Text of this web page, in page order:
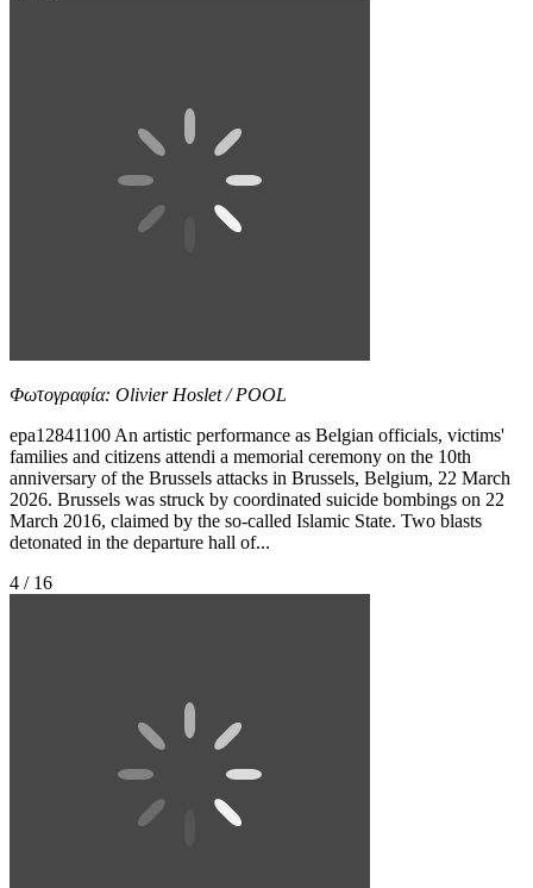
Φωτογραφία: Olivier Hoslet / POOL
epa12841100 An artistic performance as Belgian officials, victims'
families and citizens attendi a memorial ceremony on the 10th
anniversary of the Brussels attacks in Brussels, Belgium, 22 March
2026. Brussels was struck by coordinated suicide bombings on 22
March 2016, claimed by the so-called Islamic State. Two blasts
detonated in the departure hall of...
4 / 16